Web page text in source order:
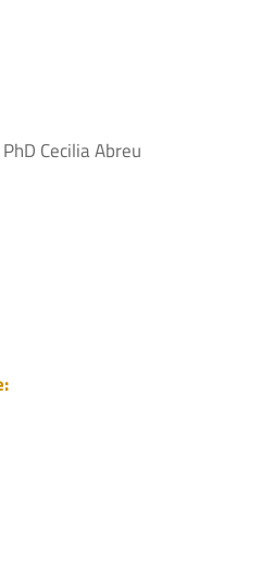
Cecilia Abreu